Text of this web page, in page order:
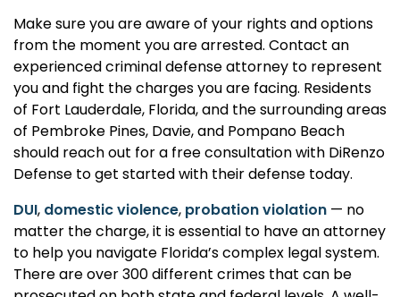
Make sure you are aware of your rights and options
from the moment you are arrested. Contact an
experienced criminal defense attorney to represent
you and fight the charges you are facing. Residents
of Fort Lauderdale, Florida, and the surrounding areas
of Pembroke Pines, Davie, and Pompano Beach
should reach out for a free consultation with DiRenzo
Defense to get started with their defense today.
DUI, domestic violence, probation violation — no
matter the charge, it is essential to have an attorney
to help you navigate Florida’s complex legal system.
There are over 300 different crimes that can be